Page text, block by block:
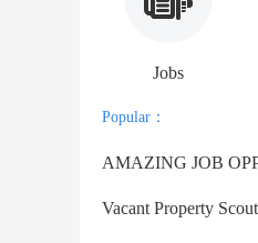
Jobs
Popular：
Vacant Property